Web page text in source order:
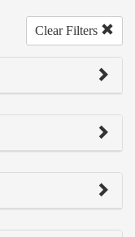
Clear Filters